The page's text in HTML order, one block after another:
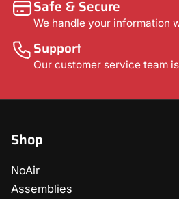
Safe & Secure
We handle your information
Support
Our customer service team
Shop
NoAir
Assemblies